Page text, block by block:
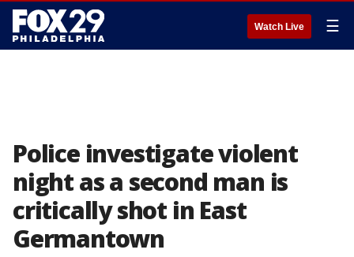
Watch Live ☰
Police investigate violent
night as a second man is
critically shot in East
Germantown